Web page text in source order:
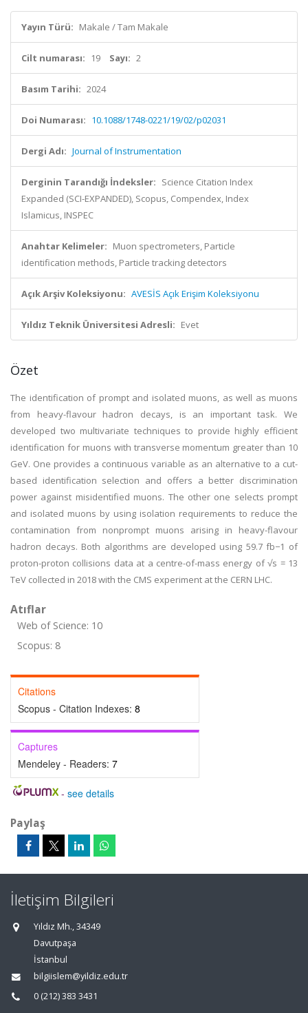
Yayın Türü: Makale / Tam Makale
Cilt numarası: 19 Sayı: 2
Basım Tarihi: 2024
Doi Numarası: 10.1088/1748-0221/19/02/p02031
Dergi Adı: Journal of Instrumentation
Derginin Tarandığı İndeksler: Science Citation Index
Expanded (SCI-EXPANDED), Scopus, Compendex, Index
Islamicus, INSPEC
Anahtar Kelimeler: Muon spectrometers, Particle
identification methods, Particle tracking detectors
Açık Arşiv Koleksiyonu: AVESİS Açık Erişim Koleksiyonu
Yıldız Teknik Üniversitesi Adresli: Evet
Özet
The identification of prompt and isolated muons, as well as muons
from heavy-flavour hadron decays, is an important task. We
developed two multivariate techniques to provide highly efficient
identification for muons with transverse momentum greater than 10
GeV. One provides a continuous variable as an alternative to a cut-
based identification selection and offers a better discrimination
power against misidentified muons. The other one selects prompt
and isolated muons by using isolation requirements to reduce the
contamination from nonprompt muons arising in heavy-flavour
hadron decays. Both algorithms are developed using 59.7 fb−1 of
proton-proton collisions data at a centre-of-mass energy of √s = 13
TeV collected in 2018 with the CMS experiment at the CERN LHC.
Atıflar
Web of Science: 10
Scopus: 8
Citations
Scopus - Citation Indexes: 8
Captures
Mendeley - Readers: 7
- see details
Paylaş
İletişim Bilgileri
Yıldız Mh., 34349
Davutpaşa
İstanbul
bilgiislem@yildiz.edu.tr
0 (212) 383 3431